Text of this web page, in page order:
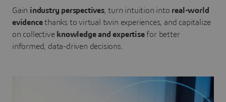
Gain industry perspectives, turn intuition into real-world
evidencethanks to virtual twin experiences, and capitalize
on collective knowledge and expertisefor better
informed, data-driven decisions.